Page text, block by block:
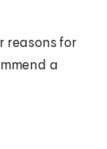
reasons for
a